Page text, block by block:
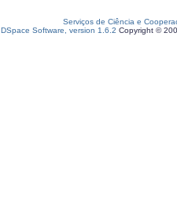
Serviços de Ciência e
DSpace Software, version 1.6.2 Copyright ©